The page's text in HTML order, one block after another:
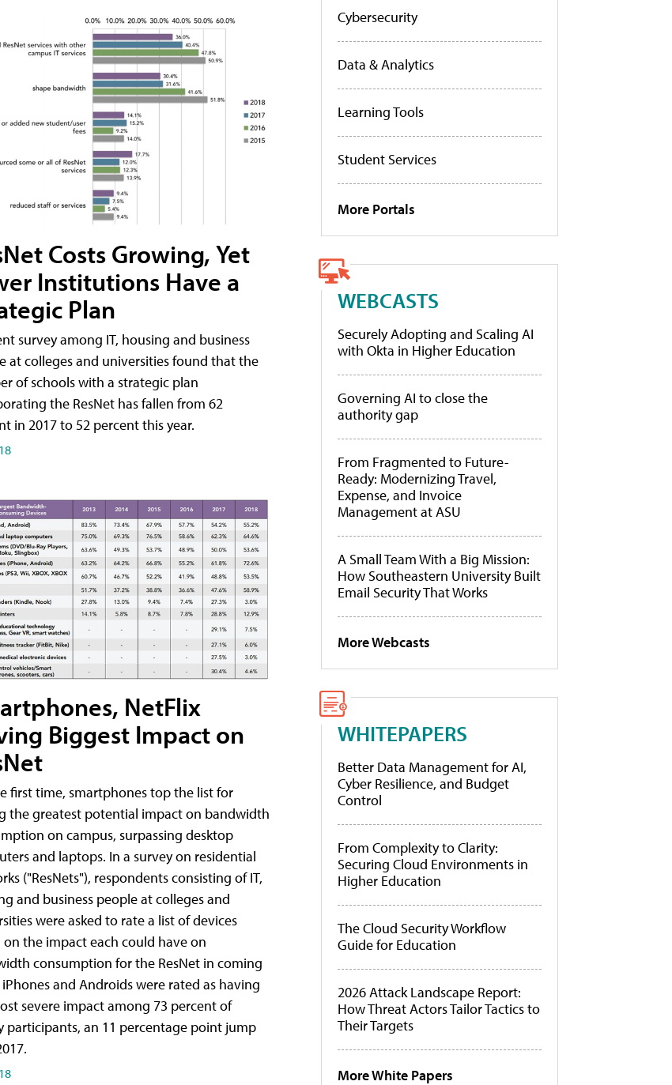
Costs Growing, Yet
Institutions Have a
Plan
survey among IT, housing and business
at colleges and universities found that the
of schools with a strategic plan
the ResNet has fallen from 62
in 2017 to 52 percent this year.
NetFlix
Biggest Impact on
first time, smartphones top the list for
the greatest potential impact on bandwidth
on campus, surpassing desktop
and laptops. In a survey on residential
("ResNets"), respondents consisting of IT,
and business people at colleges and
were asked to rate a list of devices
on the impact each could have on
consumption for the ResNet in coming
iPhones and Androids were rated as having
severe impact among 73 percent of
participants, an 11 percentage point jump
Cybersecurity
Data & Analytics
Learning Tools
Student Services
More Portals
WEBCASTS
Securely Adopting and Scaling AI
with Okta in Higher Education
Governing AI to close the
authority gap
From Fragmented to Future-
Ready: Modernizing Travel,
Expense, and Invoice
Management at ASU
A Small Team With a Big Mission:
How Southeastern University Built
Email Security That Works
More Webcasts
WHITEPAPERS
Better Data Management for AI,
Cyber Resilience, and Budget
Control
From Complexity to Clarity:
Securing Cloud Environments in
Higher Education
The Cloud Security Workflow
Guide for Education
2026 Attack Landscape Report:
How Threat Actors Tailor Tactics to
Their Targets
More White Papers